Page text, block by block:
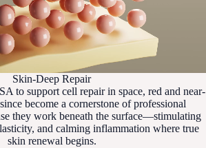
Skin-Deep Repair
to support cell repair in space, red and near-
become a cornerstone of professional
they work beneath the surface—stimulating
and calming inflammation where true
skin renewal begins.